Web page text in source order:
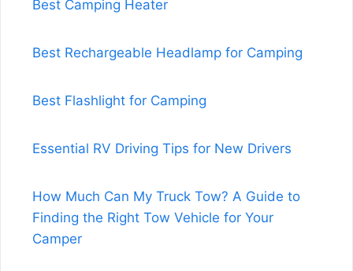
Best Camping Heater
Best Rechargeable Headlamp for Camping
Best Flashlight for Camping
Essential RV Driving Tips for New Drivers
How Much Can My Truck Tow? A Guide to
Finding the Right Tow Vehicle for Your
Camper